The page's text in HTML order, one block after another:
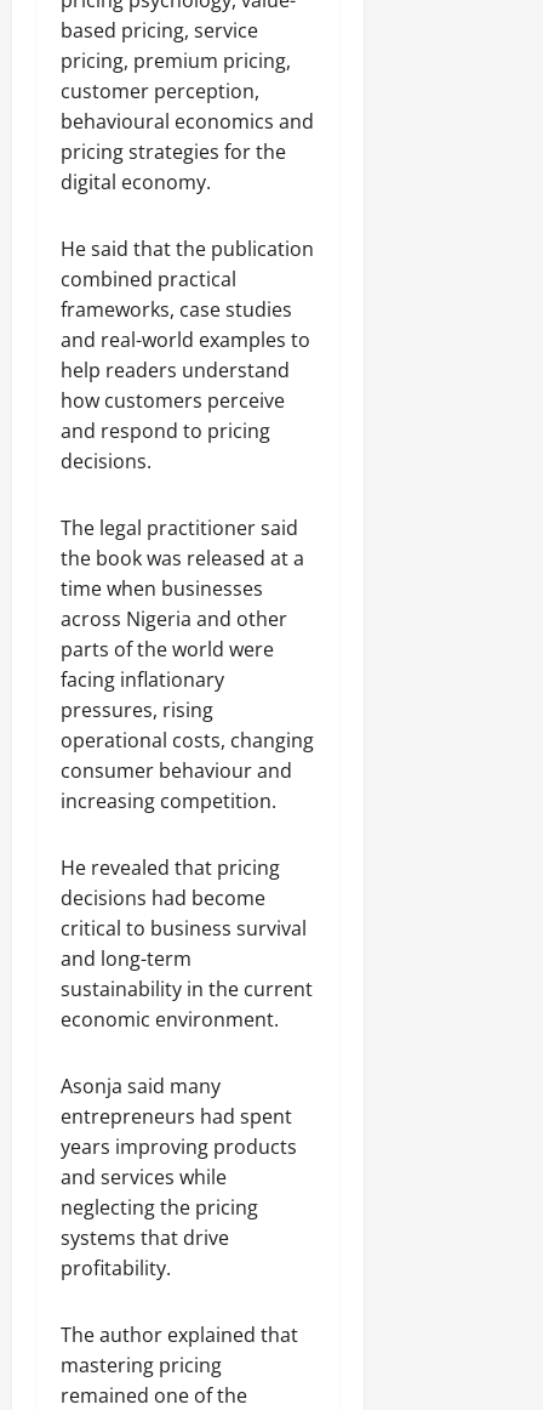
based pricing, service
pricing, premium pricing,
customer perception,
behavioural economics and
pricing strategies for the
digital economy.
He said that the publication
combined practical
frameworks, case studies
and real-world examples to
help readers understand
how customers perceive
and respond to pricing
decisions.
The legal practitioner said
the book was released at a
time when businesses
across Nigeria and other
parts of the world were
facing inflationary
pressures, rising
operational costs, changing
consumer behaviour and
increasing competition.
He revealed that pricing
decisions had become
critical to business survival
and long-term
sustainability in the current
economic environment.
Asonja said many
entrepreneurs had spent
years improving products
and services while
neglecting the pricing
systems that drive
profitability.
The author explained that
mastering pricing
remained one of the